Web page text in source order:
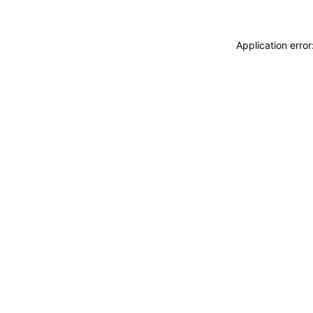
Application